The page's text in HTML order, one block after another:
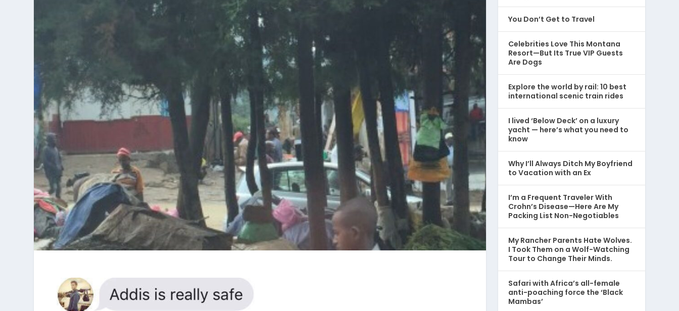
You Don’t Get to Travel
Celebrities Love This Montana
Resort—But Its True VIP Guests
Are Dogs
Explore the world by rail: 10 best
international scenic train rides
I lived ‘Below Deck’ on a luxury
yacht — here’s what you need to
know
Why I’ll Always Ditch My Boyfriend
to Vacation with an Ex
I’m a Frequent Traveler With
Crohn’s Disease—Here Are My
Packing List Non-Negotiables
My Rancher Parents Hate Wolves.
I Took Them on a Wolf-Watching
Tour to Change Their Minds.
Safari with Africa’s all-female
anti-poaching force the ‘Black
Mambas’